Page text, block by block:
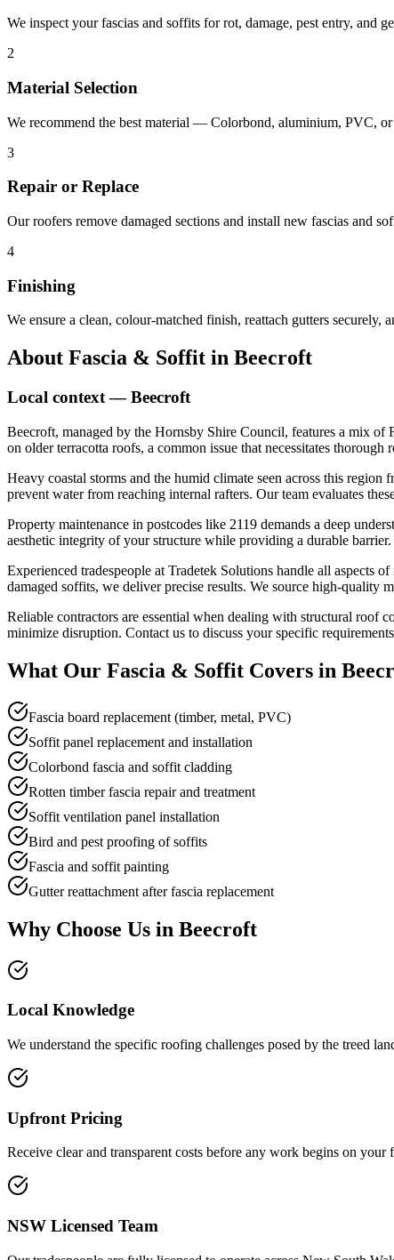
We inspect your fascias and soffits for rot, damage, pest entry, and
2
Material Selection
We recommend the best material — Colorbond, aluminium, PVC,
3
Repair or Replace
Our roofers remove damaged sections and install new fascias and
4
Finishing
We ensure a clean, colour-matched finish, reattach gutters securely,
About Fascia & Soffit in Beecroft
Local context —Beecroft
Beecroft, managed by the Hornsby Shire Council, features a mix of
on older terracotta roofs, a common issue that necessitates
Heavy coastal storms and the humid climate seen across this
prevent water from reaching internal rafters. Our team evaluates
Property maintenance in postcodes like 2119 demands a deep
aesthetic integrity of your structure while providing a durable
Experienced tradespeople at Tradetek Solutions handle all aspects
damaged soffits, we deliver precise results. We source high-quality
Reliable contractors are essential when dealing with structural roof
minimize disruption. Contact us to discuss your specific
What Our Fascia & Soffit Covers in
Fascia board replacement (timber, metal, PVC)
Soffit panel replacement and installation
Colorbond fascia and soffit cladding
Rotten timber fascia repair and treatment
Soffit ventilation panel installation
Bird and pest proofing of soffits
Fascia and soffit painting
Gutter reattachment after fascia replacement
Why Choose Us in Beecroft
Local Knowledge
We understand the specific roofing challenges posed by the treed
Upfront Pricing
Receive clear and transparent costs before any work begins on
NSW Licensed Team